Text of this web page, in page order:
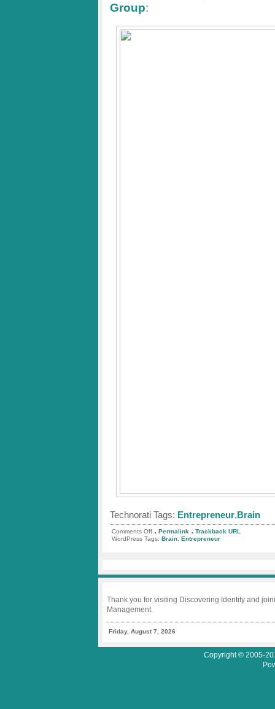
Group:
Technorati Tags: Entrepreneur, Brain
Comments Offon
Grasshopper
Entrepreneur’s
. Permalink . Trackback URL
WordPress Tags: Brain, Entrepreneur
Thank you for visiting Discovering Identity and
Management.
Friday, August 7, 2026
Copyright © 2005-